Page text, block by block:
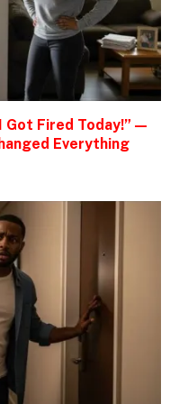
Got Fired Today!” —
Everything